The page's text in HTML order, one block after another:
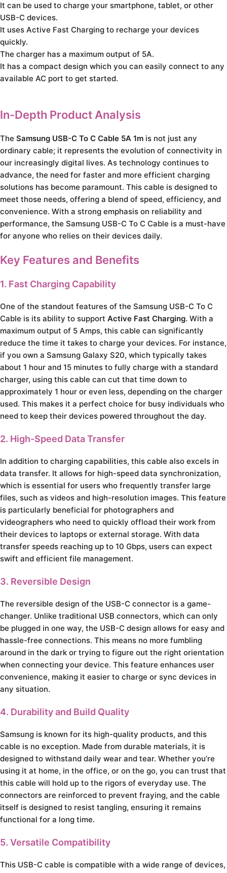
It can be used to charge your smartphone, tablet, or other
USB-C devices.
It uses Active Fast Charging to recharge your devices
quickly.
The charger has a maximum output of 5A.
It has a compact design which you can easily connect to any
available AC port to get started.
In-Depth Product Analysis
The Samsung USB-C To C Cable 5A 1m is not just any
ordinary cable; it represents the evolution of connectivity in
our increasingly digital lives. As technology continues to
advance, the need for faster and more efficient charging
solutions has become paramount. This cable is designed to
meet those needs, offering a blend of speed, efficiency, and
convenience. With a strong emphasis on reliability and
performance, the Samsung USB-C To C Cable is a must-have
for anyone who relies on their devices daily.
Key Features and Benefits
1. Fast Charging Capability
One of the standout features of the Samsung USB-C To C
Cable is its ability to support Active Fast Charging. With a
maximum output of 5 Amps, this cable can significantly
reduce the time it takes to charge your devices. For instance,
if you own a Samsung Galaxy S20, which typically takes
about 1 hour and 15 minutes to fully charge with a standard
charger, using this cable can cut that time down to
approximately 1 hour or even less, depending on the charger
used. This makes it a perfect choice for busy individuals who
need to keep their devices powered throughout the day.
2. High-Speed Data Transfer
In addition to charging capabilities, this cable also excels in
data transfer. It allows for high-speed data synchronization,
which is essential for users who frequently transfer large
files, such as videos and high-resolution images. This feature
is particularly beneficial for photographers and
videographers who need to quickly offload their work from
their devices to laptops or external storage. With data
transfer speeds reaching up to 10 Gbps, users can expect
swift and efficient file management.
3. Reversible Design
The reversible design of the USB-C connector is a game-
changer. Unlike traditional USB connectors, which can only
be plugged in one way, the USB-C design allows for easy and
hassle-free connections. This means no more fumbling
around in the dark or trying to figure out the right orientation
when connecting your device. This feature enhances user
convenience, making it easier to charge or sync devices in
any situation.
4. Durability and Build Quality
Samsung is known for its high-quality products, and this
cable is no exception. Made from durable materials, it is
designed to withstand daily wear and tear. Whether you’re
using it at home, in the office, or on the go, you can trust that
this cable will hold up to the rigors of everyday use. The
connectors are reinforced to prevent fraying, and the cable
itself is designed to resist tangling, ensuring it remains
functional for a long time.
5. Versatile Compatibility
This USB-C cable is compatible with a wide range of devices,